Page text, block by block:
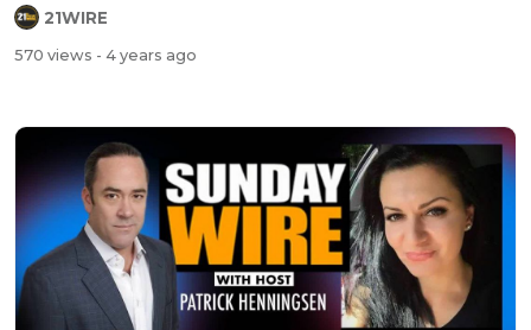
21WIRE
570 views - 4 years ago